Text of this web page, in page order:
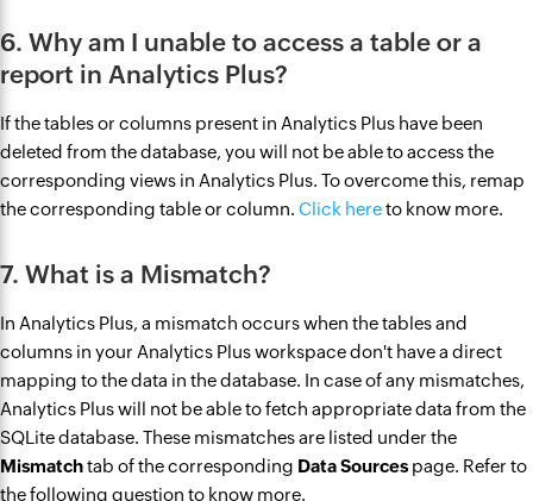
6. Why am I unable to access a table or a
report in Analytics Plus?
If the tables or columns present in Analytics Plus have been
deleted from the database, you will not be able to access the
corresponding views in Analytics Plus. To overcome this, remap
the corresponding table or column. Click hereto know more.
7. What is a Mismatch?
In Analytics Plus, a mismatch occurs ‌when the tables and
columns in your Analytics Plus workspace don't have a direct
mapping to the data in the database. ‌In case of any mismatches,
Analytics Plus will not be able to fetch appropriate data from the
SQLite database. These mismatches are listed under the
Mismatchtab of the corresponding Data Sources page. Refer to
the following question to know more.